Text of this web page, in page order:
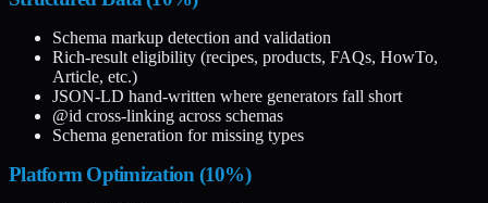
Schema markup detection and validation
Rich-result eligibility (recipes, products, FAQs, HowTo,
Article, etc.)
JSON-LD hand-written where generators fall short
@id cross-linking across schemas
Schema generation for missing types
Platform Optimization (10%)